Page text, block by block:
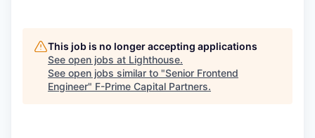
This job is no longer accepting applications
See open jobs at Lighthouse.
See open jobs similar to "Senior Frontend
Engineer" F-Prime Capital Partners.